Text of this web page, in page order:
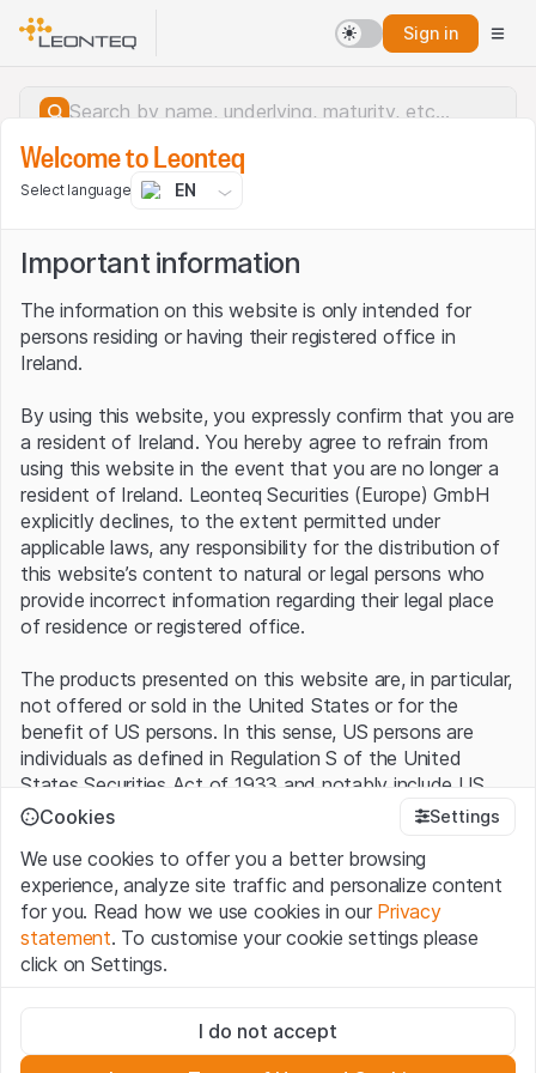
Sign in
Server error.
Welcome to Leonteq
Select language EN
Important information
The information on this website is only intended for
persons residing or having their registered office in
Ireland.
By using this website, you expressly confirm that you are
a resident of Ireland. You hereby agree to refrain from
using this website in the event that you are no longer a
resident of Ireland. Leonteq Securities (Europe) GmbH
explicitly declines, to the extent permitted under
applicable laws, any responsibility for the distribution of
this website’s content to natural or legal persons who
provide incorrect information regarding their legal place
of residence or registered office.
The products presented on this website are, in particular,
not offered or sold in the United States or for the
benefit of US persons. In this sense, US persons are
individuals as defined in Regulation S of the United
States Securities Act of 1933 and notably include US
residents and American stock corporations and
Terms of use and legal information
By using this website (hereinafter “Website”), you
confirm that you have understood and accept the legal
information, important notes and terms of use presented
refrain from using this Website.
Cookies Settings
We use cookies to offer you a better browsing
experience, analyze site traffic and personalize content
for you. Read how we use cookies in our Privacy
statement. To customise your cookie settings please
click on Settings.
These cookies are necessary for the website and can't be
deactivated.
I do not accept